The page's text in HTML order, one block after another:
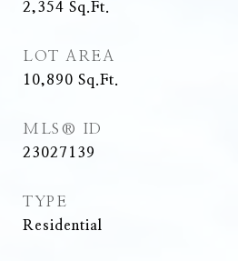
2,354 Sq.Ft.
LOT AREA
10,890 Sq.Ft.
MLS® ID
23027139
TYPE
Residential